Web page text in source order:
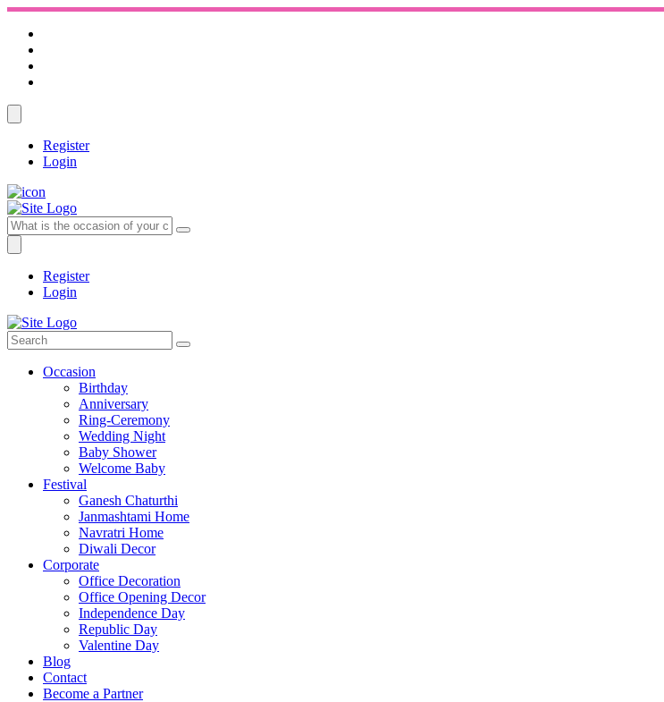
Register
Login
Register
Login
Occasion
Birthday
Anniversary
Ring-Ceremony
Wedding Night
Baby Shower
Welcome Baby
Festival
Ganesh Chaturthi
Janmashtami Home
Navratri Home
Diwali Decor
Corporate
Office Decoration
Office Opening Decor
Independence Day
Republic Day
Valentine Day
Blog
Contact
Become a Partner